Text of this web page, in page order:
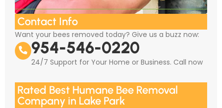
Contact Info
Want your bees removed today? Give us a buzz now:
954-546-0220
24/7 Support for Your Home or Business. Call now
Rated Best Humane Bee Removal
Company in Lake Park